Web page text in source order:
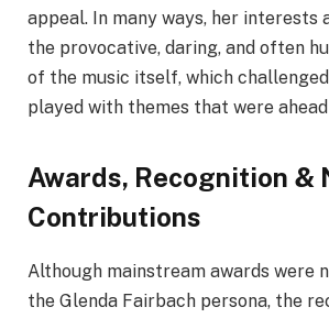
appeal. In many ways, her interests
the provocative, daring, and often
of the music itself, which
played with themes that were
Awards, Recognition &
Contributions
Although mainstream awards were
the Glenda Fairbach persona, the